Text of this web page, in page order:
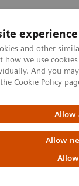
experience
and other
how we use
And you
Cookie Policy
Allow
Allow
experience”